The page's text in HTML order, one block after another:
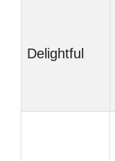
Delightful